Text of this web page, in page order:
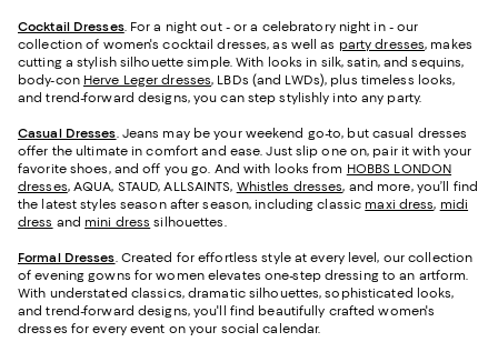
Cocktail Dresses. For a night out - or a celebratory night in - our
collection of women's cocktail dresses, as well as party dresses, makes
cutting a stylish silhouette simple. With looks in silk, satin, and sequins,
body-con Herve Leger dresses, LBDs (and LWDs), plus timeless looks,
and trend-forward designs, you can step stylishly into any party.
Casual Dresses. Jeans may be your weekend go-to, but casual dresses
offer the ultimate in comfort and ease. Just slip one on, pair it with your
favorite shoes, and off you go. And with looks from HOBBS LONDON
dresses, AQUA, STAUD, ALLSAINTS, Whistles dresses, and more, you’ll find
the latest styles season after season, including classic maxi dress, midi
dress and mini dress silhouettes.
Formal Dresses. Created for effortless style at every level, our collection
of evening gowns for women elevates one-step dressing to an artform.
With understated classics, dramatic silhouettes, sophisticated looks,
and trend-forward designs, you'll find beautifully crafted women's
dresses for every event on your social calendar.